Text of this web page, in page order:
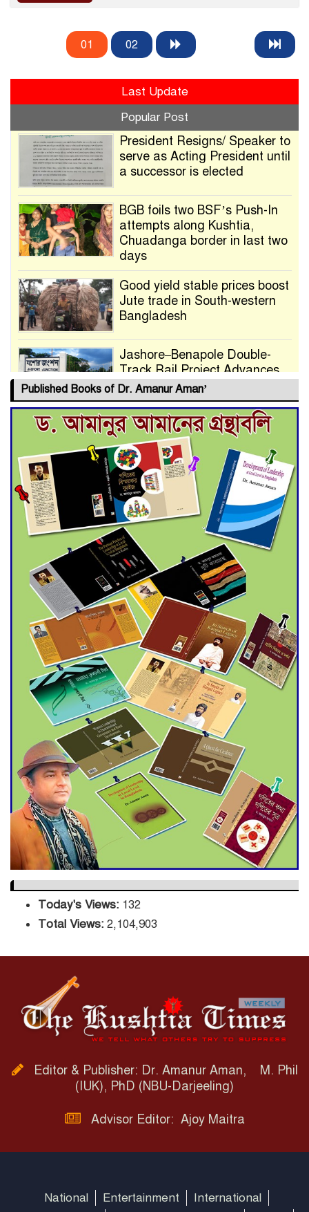
01 02
Last Update
Popular Post
President Resigns/ Speaker to
serve as Acting President until
a successor is elected
BGB foils two BSF’s Push-In
attempts along Kushtia,
Chuadanga border in last two
days
Good yield stable prices boost
Jute trade in South-western
Bangladesh
Jashore–Benapole Double-
Track Rail Project Advances
Deadline Extended to July 21
for Final Admission to Cluster
Universities
Double murder over drug
trade money in Kushtia
Agentina Reach Back-to-Back
World Cup Finals with a
Dramatic Comeback
Engineer Tutul’s Three-
Decade Green Mission
ADB Warns U.S. Tariffs Could
Hit Bangladesh’s Export
Sector
DPE Selects 539 Schools for
Infrastructure Upgrade,
Orders Verification
Published Books of Dr. Amanur Aman’
Today's Views: 132
Total Views: 2,104,903
Editor & Publisher: Dr. Amanur Aman, M. Phil
(IUK), PhD (NBU-Darjeeling)
Advisor Editor: Ajoy Maitra
National Entertainment
International